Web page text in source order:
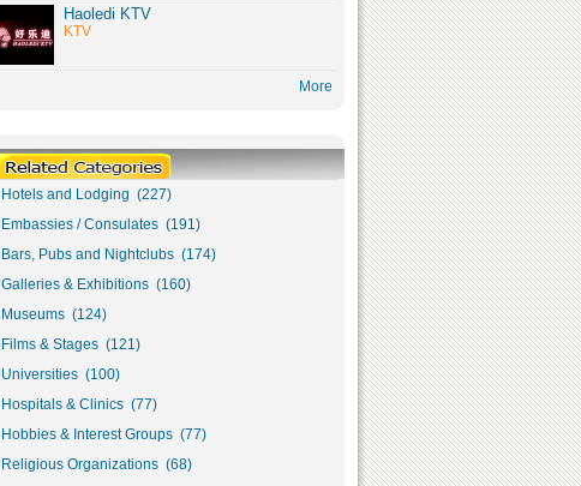
Haoledi KTV
KTV
More
Hotels and Lodging (227)
Embassies / Consulates (191)
Bars, Pubs and Nightclubs (174)
Galleries & Exhibitions (160)
Museums (124)
Films & Stages (121)
Universities (100)
Hospitals & Clinics (77)
Hobbies & Interest Groups (77)
Religious Organizations (68)